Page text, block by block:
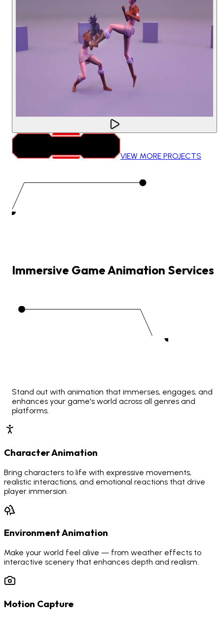
VIEW MORE PROJECTS
Immersive GameAnimation Services
Stand out with animation that immerses, engages, and
enhances your game's world across all genres and
platforms.
Character Animation
Bring characters to life with expressive movements,
realistic interactions, and emotional reactions that drive
player immersion.
Environment Animation
Make your world feel alive — from weather effects to
interactive scenery that enhances depth and realism.
Motion Capture